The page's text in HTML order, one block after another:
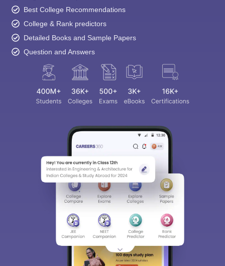
Best College Recommendations
College & Rank predictors
Detailed Books and Sample Papers
Question and Answers